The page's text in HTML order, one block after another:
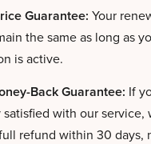
Guarantee: Your
the same as long as
is active.
Back Guarantee: If
with our service,
refund within 30 days,